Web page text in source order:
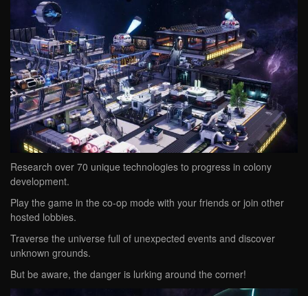
Research over 70 unique technologies to progress in colony
development.
Play the game in the co-op mode with your friends or join other
hosted lobbies.
Traverse the universe full of unexpected events and discover
unknown grounds.
But be aware, the danger is lurking around the corner!